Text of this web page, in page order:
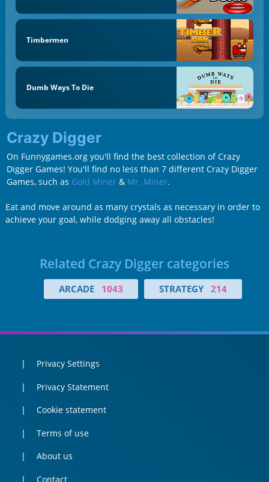
Timbermen
Dumb Ways To Die
Crazy Digger
On Funnygames.org you'll find the best collection of Crazy
Digger Games! You'll find no less than 7 different Crazy Digger
Games, such as Gold Miner& Mr. Miner.
Eat and move around as many crystals as necessary in order to
achieve your goal, while dodging away all obstacles!
Related Crazy Digger categories
ARCADE 1043 STRATEGY 214
Privacy Settings
Privacy Statement
Cookie statement
Terms of use
About us
Contact